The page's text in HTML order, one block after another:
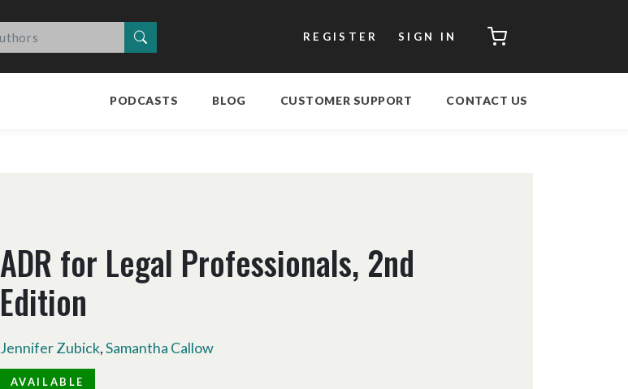
REGISTER SIGN IN CART
PODCASTS BLOG CUSTOMER SUPPORT CONTACT US
ADR for Legal Professionals, 2nd
Edition
Jennifer Zubick,Samantha Callow
AVAILABLE